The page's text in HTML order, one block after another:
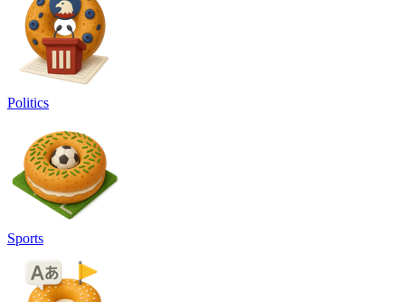
Politics
Sports